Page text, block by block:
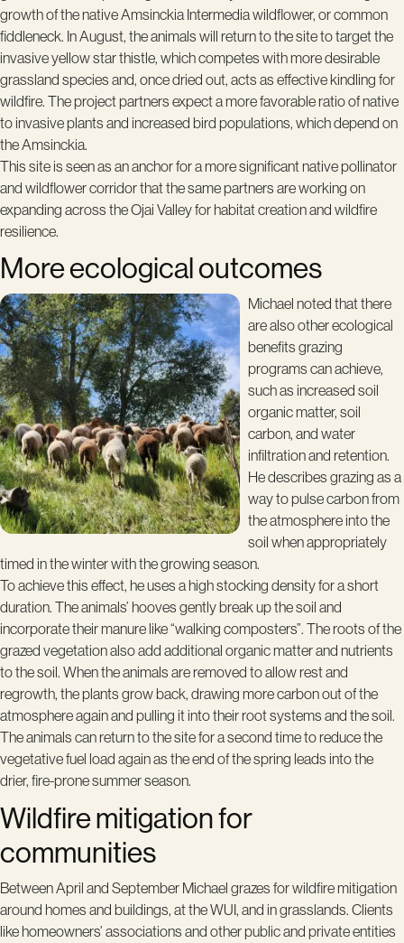
growth of the native Amsinckia Intermedia wildflower, or common
fiddleneck. In August, the animals will return to the site to target the
invasive yellow star thistle, which competes with more desirable
grassland species and, once dried out, acts as effective kindling for
wildfire. The project partners expect a more favorable ratio of native
to invasive plants and increased bird populations, which depend on
the Amsinckia.
This site is seen as an anchor for a more significant native pollinator
and wildflower corridor that the same partners are working on
expanding across the Ojai Valley for habitat creation and wildfire
resilience.
More ecological outcomes
Michael noted that there
are also other ecological
benefits grazing
programs can achieve,
such as increased soil
organic matter, soil
carbon, and water
infiltration and retention.
He describes grazing as a
way to pulse carbon from
the atmosphere into the
soil when appropriately
timed in the winter with the growing season.
To achieve this effect, he uses a high stocking density for a short
duration. The animals’ hooves gently break up the soil and
incorporate their manure like “walking composters”. The roots of the
grazed vegetation also add additional organic matter and nutrients
to the soil. When the animals are removed to allow rest and
regrowth, the plants grow back, drawing more carbon out of the
atmosphere again and pulling it into their root systems and the soil.
The animals can return to the site for a second time to reduce the
vegetative fuel load again as the end of the spring leads into the
drier, fire-prone summer season.
Wildfire mitigation for
communities
Between April and September Michael grazes for wildfire mitigation
around homes and buildings, at the WUI, and in grasslands. Clients
like homeowners’ associations and other public and private entities